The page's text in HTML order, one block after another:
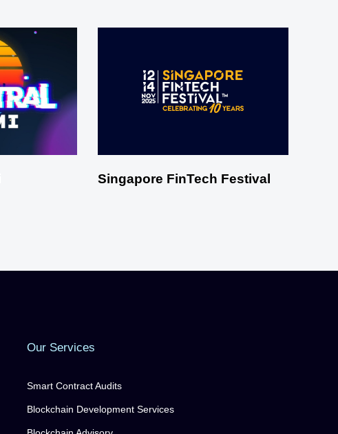
Singapore FinTech Festival
Our Services
Smart Contract Audits
Blockchain Development Services